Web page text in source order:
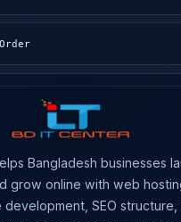
Bangladesh businesses
grow online with web
SEO structure,